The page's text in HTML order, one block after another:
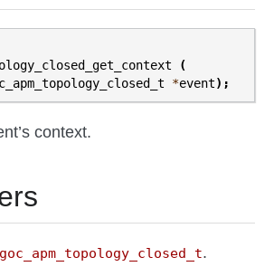
(
*event);
context.
.